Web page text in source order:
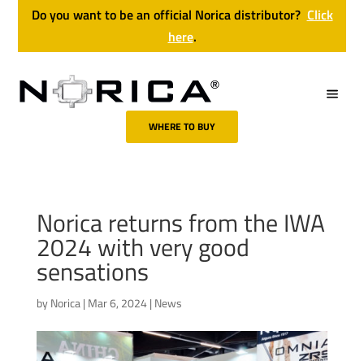
Do you want to be an official Norica distributor? Click
here.
WHERE TO BUY
Norica returns from the IWA
2024 with very good
sensations
byNorica| Mar 6, 2024| News